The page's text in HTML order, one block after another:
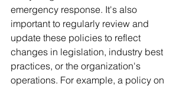
emergency response. It's also
important to regularly review and
update these policies to reflect
changes in legislation, industry best
practices, or the organization's
operations. For example, a policy on